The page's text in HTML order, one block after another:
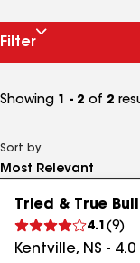
Filter
Showing 1 - 2 of 2
Sort by
Tried & True
4.1 (9)
Kentville, NS - 4.0